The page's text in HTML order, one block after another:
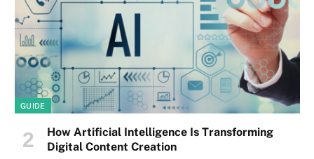
GUIDE
How Artificial Intelligence Is Transforming
Digital Content Creation